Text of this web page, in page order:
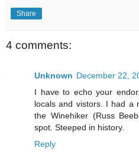
Share
4 comments:
Unknown December 22,
I have to echo your
locals and vistors. I had a
the Winehiker (Russ
spot. Steeped in history.
Reply